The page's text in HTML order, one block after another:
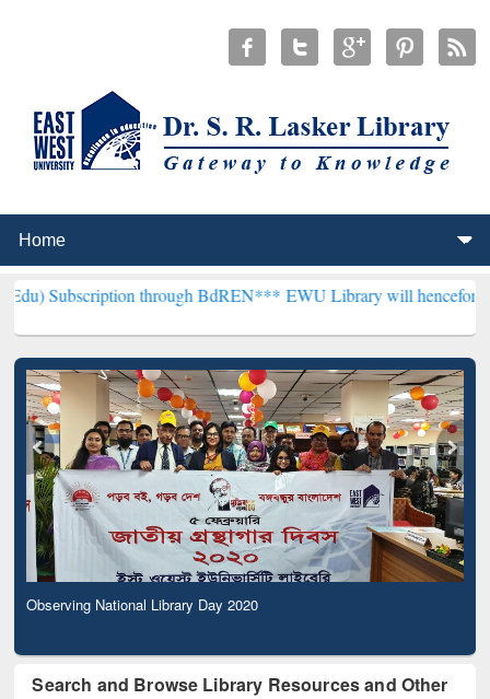
through BdREN***EWU Library will henceforth be known
Observing National Library Day 2020
Search and Browse Library Resources and Other